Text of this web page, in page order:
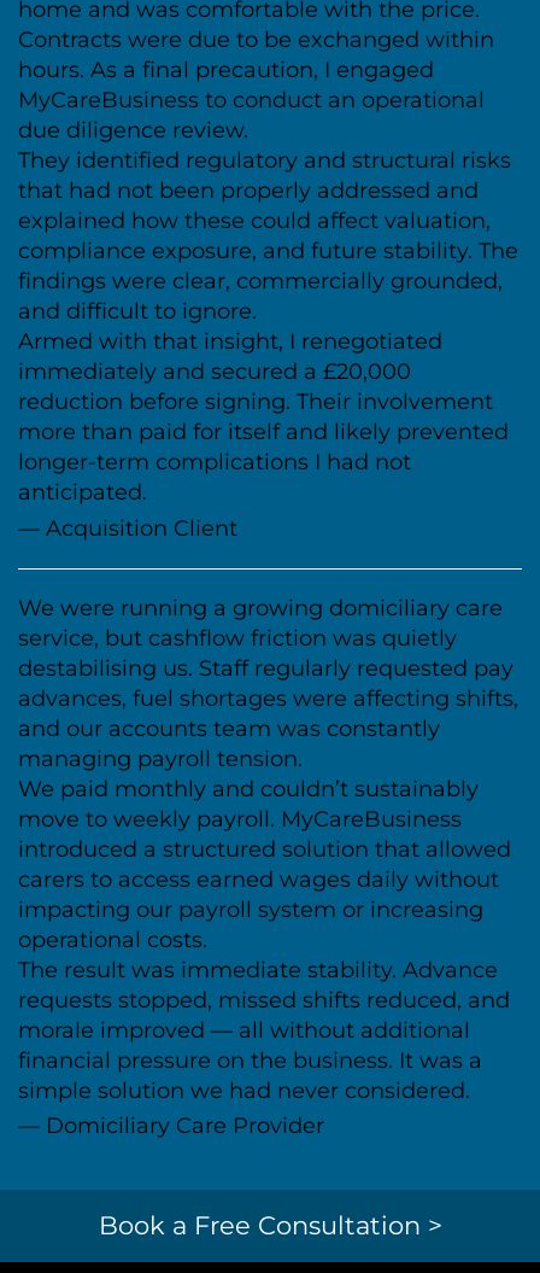
home and was comfortable with the price.
Contracts were due to be exchanged within
hours. As a final precaution, I engaged
MyCareBusiness to conduct an operational
due diligence review.
They identified regulatory and structural risks
that had not been properly addressed and
explained how these could affect valuation,
compliance exposure, and future stability. The
findings were clear, commercially grounded,
and difficult to ignore.
Armed with that insight, I renegotiated
immediately and secured a £20,000
reduction before signing. Their involvement
more than paid for itself and likely prevented
longer-term complications I had not
anticipated.
— Acquisition Client
We were running a growing domiciliary care
service, but cashflow friction was quietly
destabilising us. Staff regularly requested pay
advances, fuel shortages were affecting shifts,
and our accounts team was constantly
managing payroll tension.
We paid monthly and couldn’t sustainably
move to weekly payroll. MyCareBusiness
introduced a structured solution that allowed
carers to access earned wages daily without
impacting our payroll system or increasing
operational costs.
The result was immediate stability. Advance
requests stopped, missed shifts reduced, and
morale improved — all without additional
financial pressure on the business. It was a
simple solution we had never considered.
— Domiciliary Care Provider
Book a Free Consultation >